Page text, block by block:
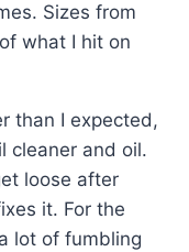
Sizes from
what I hit on
than I expected,
cleaner and oil.
loose after
it. For the
lot of fumbling